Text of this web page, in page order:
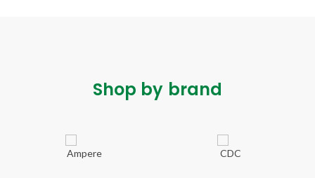
Shop by brand